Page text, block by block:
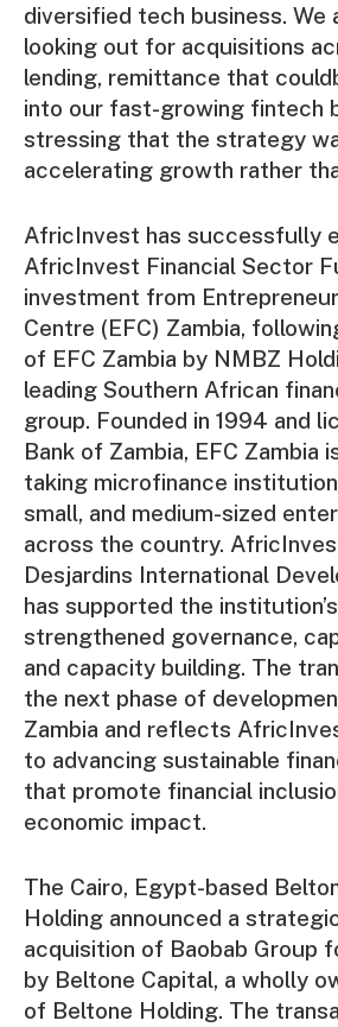
diversified tech business. We
looking out for acquisitions
lending, remittance that
into our fast-growing fintech
stressing that the strategy
accelerating growth rather
AfricInvest has successfully
AfricInvest Financial Sector
investment from
Centre (EFC) Zambia,
of EFC Zambia by NMBZ
leading Southern African
group. Founded in 1994 and
Bank of Zambia, EFC Zambia
taking microfinance
small, and medium-sized
across the country.
Desjardins International
has supported the
strengthened governance,
and capacity building. The
the next phase of
Zambia and reflects
to advancing sustainable
that promote financial
economic impact.
The Cairo, Egypt-based
Holding announced a
acquisition of Baobab Group
by Beltone Capital, a wholly
of Beltone Holding. The